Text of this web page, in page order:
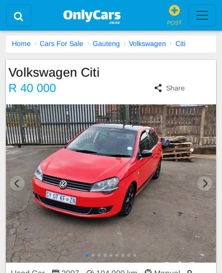
POST
Home Cars For Sale Gauteng Volkswagen Citi
Volkswagen Citi
R 40 000 Share